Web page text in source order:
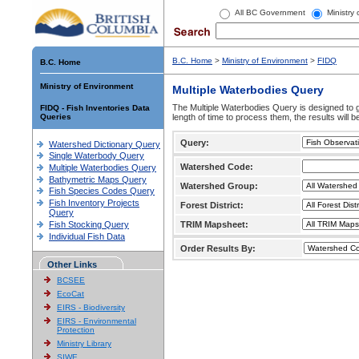
All BC Government Ministry
B.C. Home
Ministry of Environment
FIDQ - Fish Inventories Data
Queries
Watershed Dictionary Query
Single Waterbody Query
Multiple Waterbodies Query
Bathymetric Maps Query
Fish Species Codes Query
Fish Inventory Projects
Query
Fish Stocking Query
Individual Fish Data
Other Links
BCSEE
EcoCat
EIRS - Biodiversity
EIRS - Environmental
Protection
Ministry Library
SIWE
B.C. Home > Ministry of Environment > FIDQ
Multiple Waterbodies Query
The Multiple Waterbodies Query is designed to
length of time to process them, the results will
Query:
Watershed Code:
Watershed Group:
Forest District:
TRIM Mapsheet:
Order Results By: